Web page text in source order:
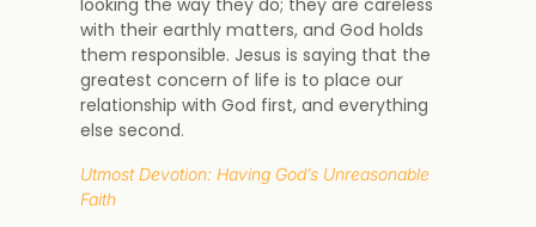
with their earthly matters, and God holds
them responsible. Jesus is saying that the
greatest concern of life is to place our
relationship with God first, and everything
else second.
Utmost Devotion: Having God’s Unreasonable
Faith